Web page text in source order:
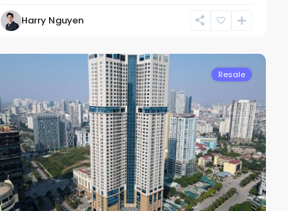
Harry Nguyen
Cau
Resale